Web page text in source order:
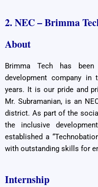
2. NEC – Brimma
About
Brimma Tech has
development company
years. It is our pride and
Mr. Subramanian, is an
district. As part of the
the inclusive
established a
with outstanding skills for
Internship